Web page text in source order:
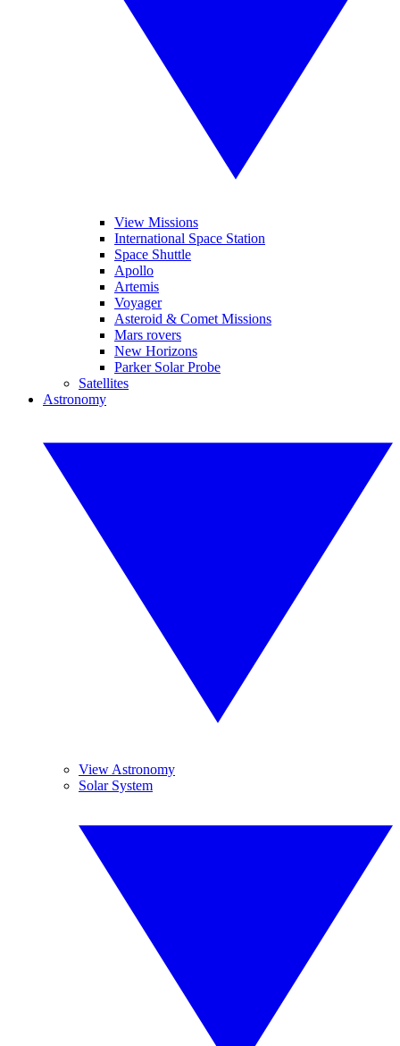
View Missions
International Space Station
Space Shuttle
Apollo
Artemis
Voyager
Asteroid & Comet Missions
Mars rovers
New Horizons
Parker Solar Probe
Satellites
Astronomy
View Astronomy
Solar System